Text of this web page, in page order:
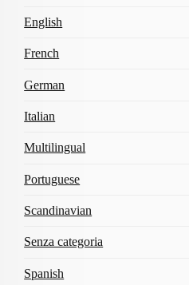
English
French
German
Italian
Multilingual
Portuguese
Scandinavian
Senza categoria
Spanish